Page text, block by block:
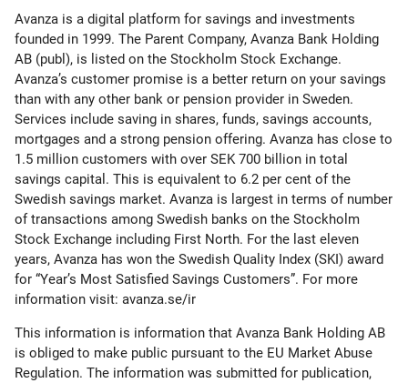
Avanza is a digital platform for savings and investments
founded in 1999. The Parent Company, Avanza Bank Holding
AB (publ), is listed on the Stockholm Stock Exchange.
Avanza’s customer promise is a better return on your savings
than with any other bank or pension provider in Sweden.
Services include saving in shares, funds, savings accounts,
mortgages and a strong pension offering. Avanza has close to
1.5 million customers with over SEK 700 billion in total
savings capital. This is equivalent to 6.2 per cent of the
Swedish savings market. Avanza is largest in terms of number
of transactions among Swedish banks on the Stockholm
Stock Exchange including First North. For the last eleven
years, Avanza has won the Swedish Quality Index (SKI) award
for “Year’s Most Satisfied Savings Customers”. For more
information visit: avanza.se/ir
This information is information that Avanza Bank Holding AB
is obliged to make public pursuant to the EU Market Abuse
Regulation. The information was submitted for publication,